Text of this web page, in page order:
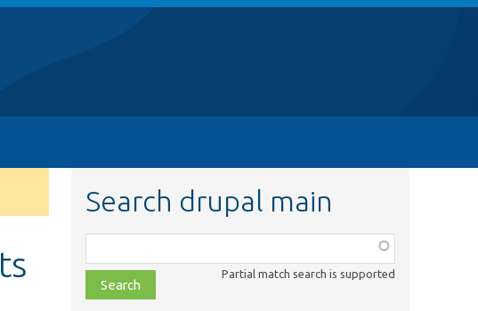
Search drupal main
class,
file,
topic,
Partial match search is supported